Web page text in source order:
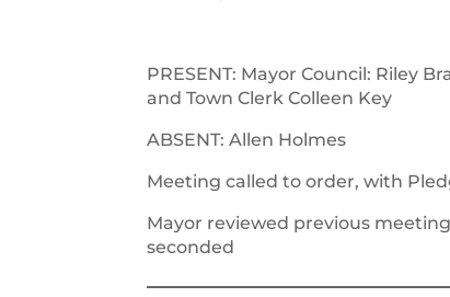
PRESENT: Mayor Council: Riley
and Town Clerk Colleen Key
ABSENT: Allen Holmes
Meeting called to order, with
Mayor reviewed previous
seconded